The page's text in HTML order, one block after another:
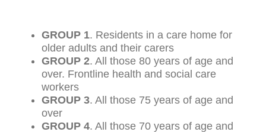
GROUP 1. Residents in a care home for
older adults and their carers
GROUP 2. All those 80 years of age and
over. Frontline health and social care
workers
GROUP 3. All those 75 years of age and
over
GROUP 4. All those 70 years of age and